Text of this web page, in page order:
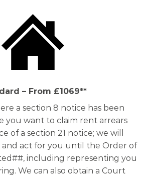
– From £1069**
a section 8 notice has been
you want to claim rent arrears
of a section 21 notice; we will
and act for you until the Order of
including representing you
We can also obtain a Court